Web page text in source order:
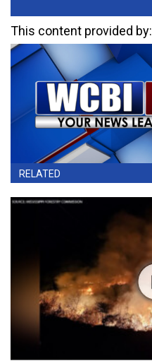
This content provided by:
RELATED